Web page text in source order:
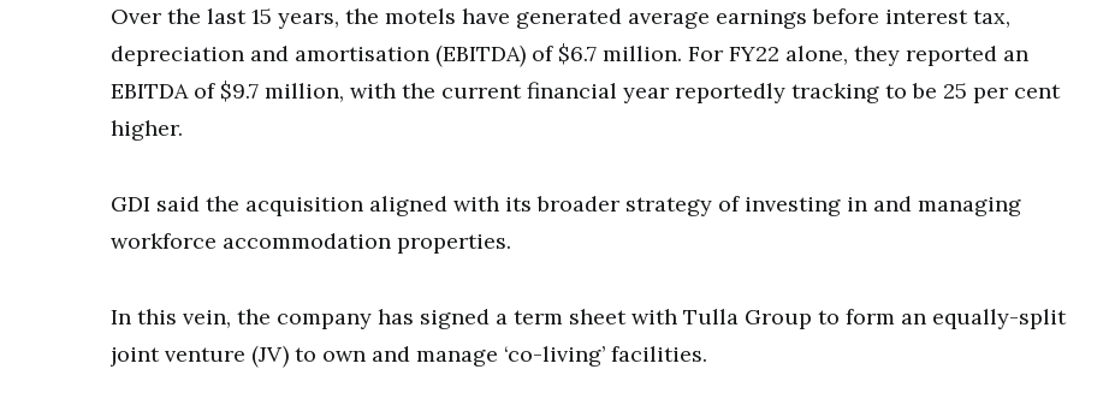
Over the last 15 years, the motels have generated average earnings before interest tax,
depreciation and amortisation (EBITDA) of $6.7 million. For FY22 alone, they reported an
EBITDA of $9.7 million, with the current financial year reportedly tracking to be 25 per cent
higher.
GDI said the acquisition aligned with its broader strategy of investing in and managing
workforce accommodation properties.
In this vein, the company has signed a term sheet with Tulla Group to form an equally-split
joint venture (JV) to own and manage ‘co-living’ facilities.